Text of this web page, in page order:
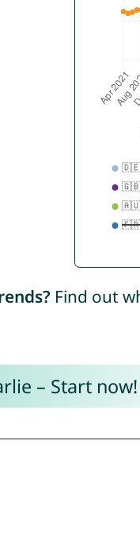
Find out
– Start now!